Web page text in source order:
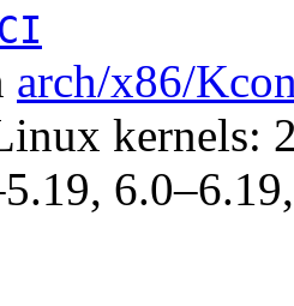
arch/x86/
kernels: